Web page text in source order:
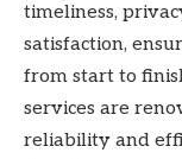
timeliness,
satisfaction,
from start to
services are
reliability and